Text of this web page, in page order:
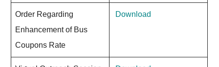
Order Regarding
Enhancement of Bus
Coupons Rate
Download